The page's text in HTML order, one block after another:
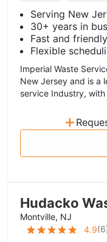
Serving New
30+ years in
Fast and
Flexible
Imperial Waste
New Jersey and is a
service Industry,
+
Hudacko
Montville, NJ
4.9(6